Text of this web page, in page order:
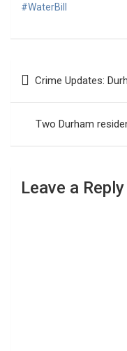
#WaterBill
navigation
Crime Updates:
Two Durham
Leave a Reply